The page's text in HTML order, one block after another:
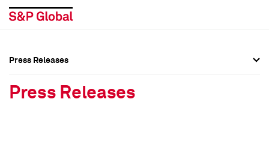
Press Releases
Press Releases